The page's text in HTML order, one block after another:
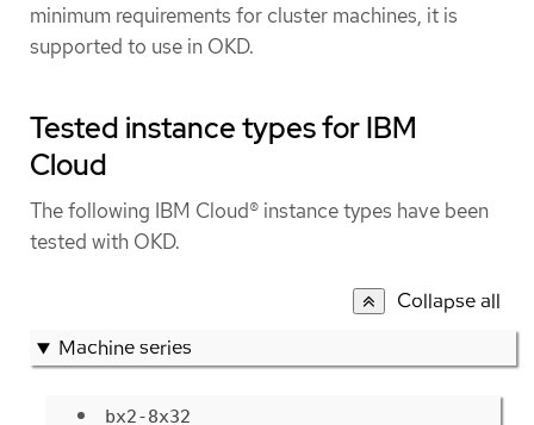
minimum requirements for cluster machines, it is
supported to use in OKD.
Tested instance types for IBM
Cloud
The following IBM Cloud® instance types have been
tested with OKD.
Collapse all
Machine series
bx2-8x32